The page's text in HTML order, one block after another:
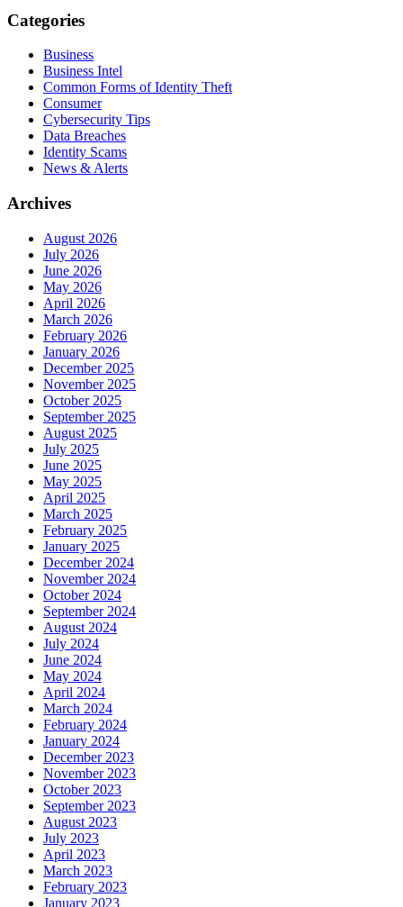
Categories
Business
Business Intel
Common Forms of Identity Theft
Consumer
Cybersecurity Tips
Data Breaches
Identity Scams
News & Alerts
Archives
August 2026
July 2026
June 2026
May 2026
April 2026
March 2026
February 2026
January 2026
December 2025
November 2025
October 2025
September 2025
August 2025
July 2025
June 2025
May 2025
April 2025
March 2025
February 2025
January 2025
December 2024
November 2024
October 2024
September 2024
August 2024
July 2024
June 2024
May 2024
April 2024
March 2024
February 2024
January 2024
December 2023
November 2023
October 2023
September 2023
August 2023
July 2023
April 2023
March 2023
February 2023
January 2023